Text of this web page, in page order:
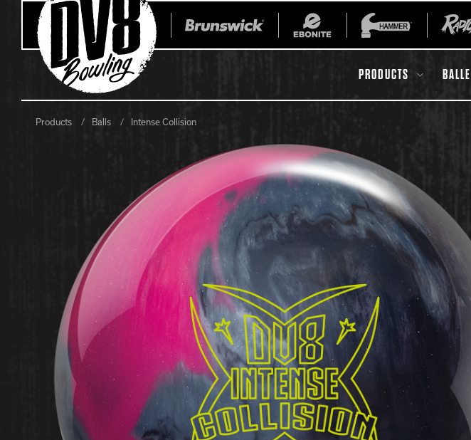
PRODUCTS
No-Thumb Resources
Drilling Instructions
Register Your Product
Warranties
All Bags
Register Your Product
Warranties
Products Balls Intense Collision